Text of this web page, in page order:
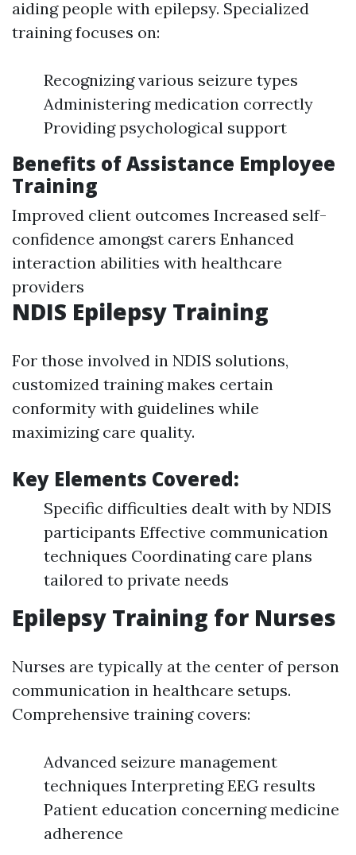
aiding people with epilepsy. Specialized
training focuses on:
Recognizing various seizure types
Administering medication correctly
Providing psychological support
Benefits of Assistance Employee
Training
Improved client outcomes Increased self-
confidence amongst carers Enhanced
interaction abilities with healthcare
providers
NDIS Epilepsy Training
For those involved in NDIS solutions,
customized training makes certain
conformity with guidelines while
maximizing care quality.
Key Elements Covered:
Specific difficulties dealt with by NDIS
participants Effective communication
techniques Coordinating care plans
tailored to private needs
Epilepsy Training for Nurses
Nurses are typically at the center of person
communication in healthcare setups.
Comprehensive training covers:
Advanced seizure management
techniques Interpreting EEG results
Patient education concerning medicine
adherence